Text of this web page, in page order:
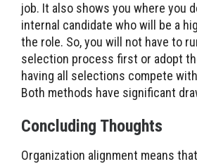
job. It also shows you where you
internal candidate who will be a
the role. So, you will not have to
selection process first or adopt
having all selections compete
Both methods have significant
Concluding Thoughts
Organization alignment means